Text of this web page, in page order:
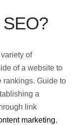
of
of a website to
rankings. Guide to
a
link
marketing,